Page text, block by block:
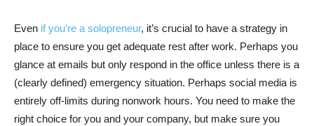
Even if you’re a solopreneur, it’s crucial to have a strategy in
place to ensure you get adequate rest after work. Perhaps you
glance at emails but only respond in the office unless there is a
(clearly defined) emergency situation. Perhaps social media is
entirely off-limits during nonwork hours. You need to make the
right choice for you and your company, but make sure you